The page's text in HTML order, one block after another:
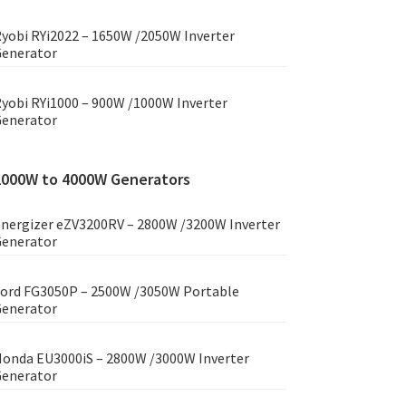
RYi2022 – 1650W /2050W Inverter
RYi1000 – 900W /1000W Inverter
to 4000W Generators
eZV3200RV – 2800W /3200W Inverter
FG3050P – 2500W /3050W Portable
EU3000iS – 2800W /3000W Inverter